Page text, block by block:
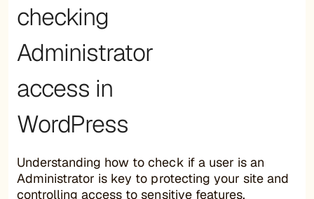
checking
Administrator
access in
WordPress
Understanding how to check if a user is an
Administrator is key to protecting your site and
controlling access to sensitive features.